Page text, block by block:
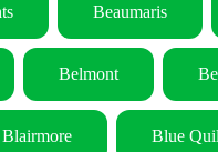
Beaumaris
Belmont
Blairmore Blue